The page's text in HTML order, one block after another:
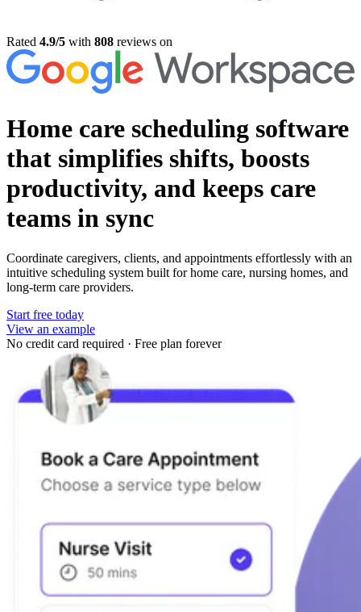
Rated 4.9/5 with 808 reviews on
Home care scheduling software
that simplifies shifts, boosts
productivity, and keeps care
teams in sync
Coordinate caregivers, clients, and appointments effortlessly with an
intuitive scheduling system built for home care, nursing homes, and
long-term care providers.
Start free today
View an example
No credit card required · Free plan forever